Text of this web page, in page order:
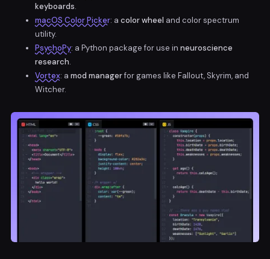
keyboards.
macOS Color Picker: a color wheel and color spectrum
utility.
PsychoPy: a Python package for use in neuroscience
research.
Vortex: a mod managerfor games like Fallout, Skyrim, and
Witcher.